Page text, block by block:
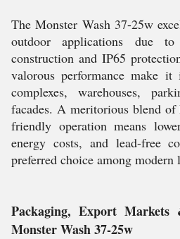
The Monster Wash 37-25w
outdoor applications due
construction and IP65
valorous performance make
complexes, warehouses,
facades. A meritorious blend
friendly operation means
energy costs, and lead-free
preferred choice among
Packaging, Export
Monster Wash 37-25w